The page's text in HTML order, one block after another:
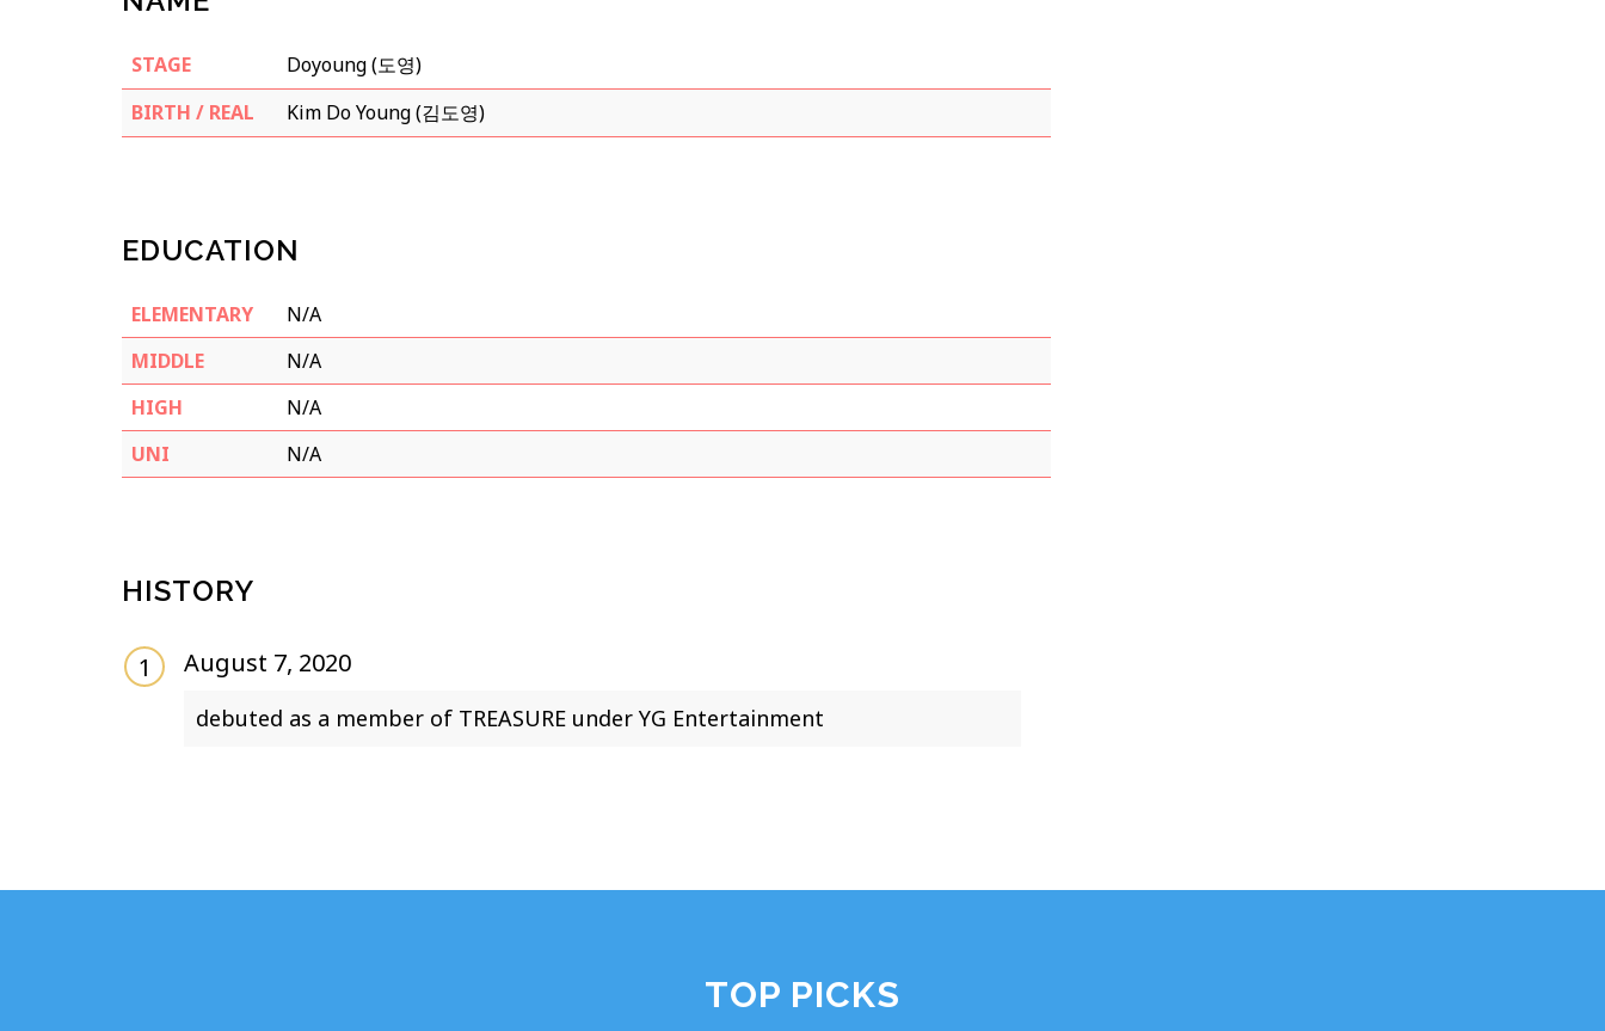
STAGE
Doyoung (도영)
BIRTH / REAL
Kim Do Young (김도영)
EDUCATION
ELEMENTARY
N/A
MIDDLE
N/A
HIGH
N/A
UNI
N/A
HISTORY
August 7, 2020
debuted as a member of TREASURE under YG Entertainment
TOP PICKS